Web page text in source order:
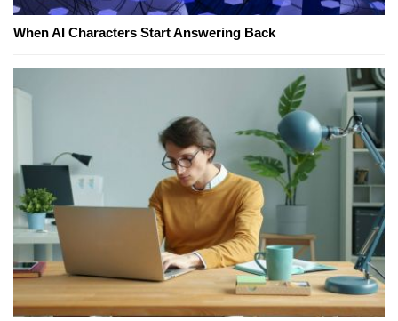
When AI Characters Start Answering Back